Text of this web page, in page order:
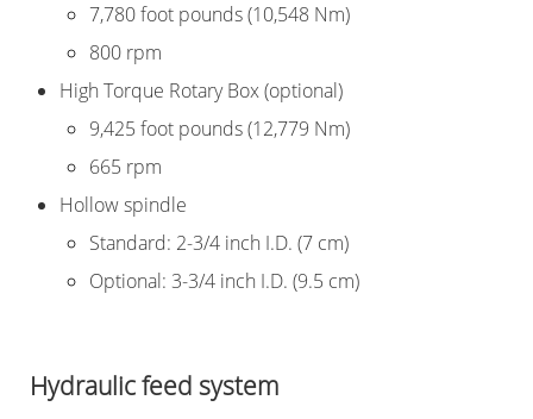
7,780 foot pounds (10,548 Nm)
800 rpm
High Torque Rotary Box (optional)
9,425 foot pounds (12,779 Nm)
665 rpm
Hollow spindle
Standard: 2-3/4 inch I.D. (7 cm)
Optional: 3-3/4 inch I.D. (9.5 cm)
Hydraulic feed system